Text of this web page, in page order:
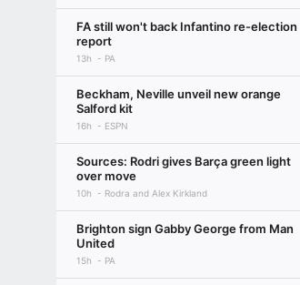
FA still won't back Infantino re-election
report
13h PA
Beckham, Neville unveil new orange
Salford kit
16h ESPN
Sources: Rodri gives Barça green light
over move
10h Rodra and Alex Kirkland
Brighton sign Gabby George from Man
United
15h PA